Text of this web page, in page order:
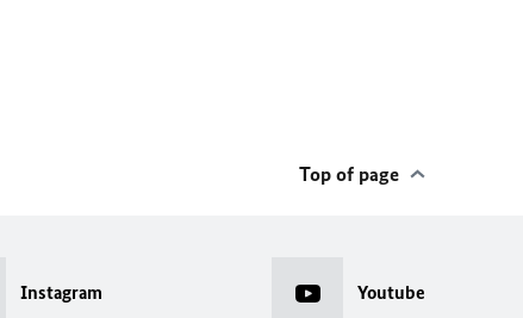
Top of page
Instagram Youtube